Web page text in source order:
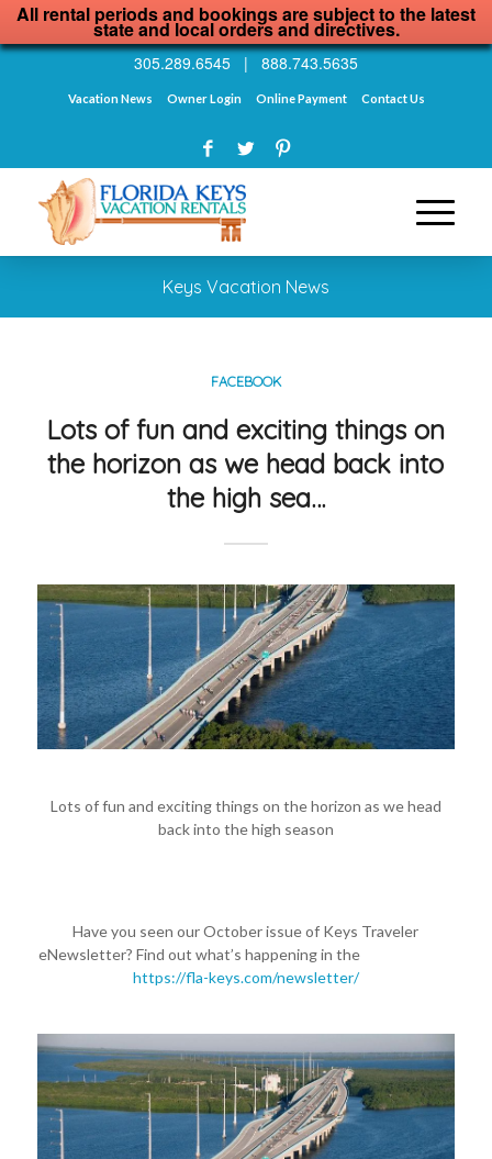
All rental periods and bookings are subject to the latest
state and local orders and directives.
305.289.6545 | 888.743.5635
Vacation News Owner Login Online Payment Contact Us
Keys Vacation News
FACEBOOK
Lots of fun and exciting things on
the horizon as we head back into
the high sea…
Lots of fun and exciting things on the horizon as we head
back into the high season
Have you seen our October issue of Keys Traveler
eNewsletter? Find out what’s happening in the
https://fla-keys.com/newsletter/